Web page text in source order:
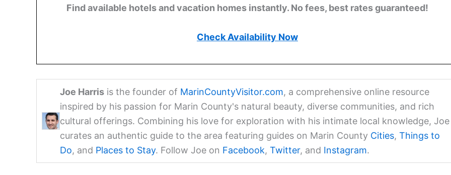
Find available hotels and vacation homes instantly. No fees, best rates guaranteed!
Check Availability Now
Joe Harrisis the founder of MarinCountyVisitor.com, a comprehensive online resource
inspired by his passion for Marin County's natural beauty, diverse communities, and rich
cultural offerings. Combining his love for exploration with his intimate local knowledge, Joe
curates an authentic guide to the area featuring guides on Marin County Cities, Things to
Do, and Places to Stay. Follow Joe on Facebook, Twitter, and Instagram.